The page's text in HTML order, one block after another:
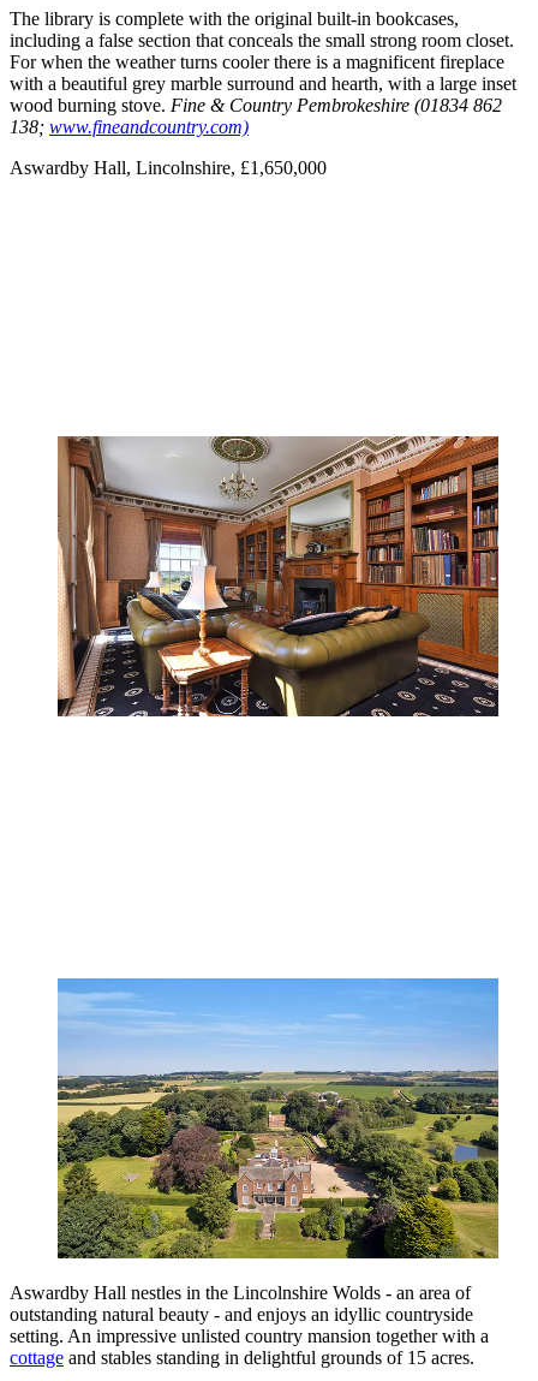
The library is complete with the original built-in bookcases,
including a false section that conceals the small strong room closet.
For when the weather turns cooler there is a magnificent fireplace
with a beautiful grey marble surround and hearth, with a large inset
wood burning stove. Fine & Country Pembrokeshire (01834 862
138; www.fineandcountry.com)
Aswardby Hall, Lincolnshire, £1,650,000
Aswardby Hall nestles in the Lincolnshire Wolds - an area of
outstanding natural beauty - and enjoys an idyllic countryside
setting. An impressive unlisted country mansion together with a
cottage and stables standing in delightful grounds of 15 acres.